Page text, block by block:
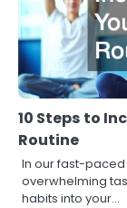
10 Steps to
Routine
In our fast-paced
overwhelming
habits into your…